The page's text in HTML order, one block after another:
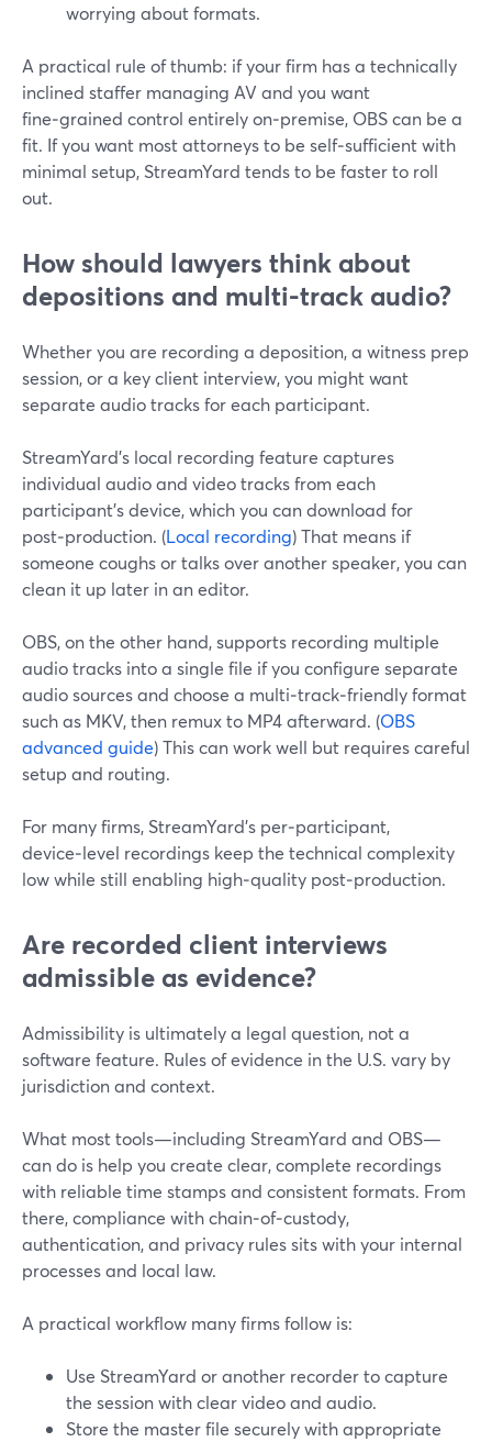
worrying about formats.
A practical rule of thumb: if your firm has a technically
inclined staffer managing AV and you want
fine‑grained control entirely on‑premise, OBS can be a
fit. If you want most attorneys to be self‑sufficient with
minimal setup, StreamYard tends to be faster to roll
out.
How should lawyers think about
depositions and multi-track audio?
Whether you are recording a deposition, a witness prep
session, or a key client interview, you might want
separate audio tracks for each participant.
StreamYard’s local recording feature captures
individual audio and video tracks from each
participant’s device, which you can download for
post‑production. (Local recording) That means if
someone coughs or talks over another speaker, you can
clean it up later in an editor.
OBS, on the other hand, supports recording multiple
audio tracks into a single file if you configure separate
audio sources and choose a multi‑track‑friendly format
such as MKV, then remux to MP4 afterward. (OBS
advanced guide) This can work well but requires careful
setup and routing.
For many firms, StreamYard’s per‑participant,
device‑level recordings keep the technical complexity
low while still enabling high‑quality post‑production.
Are recorded client interviews
admissible as evidence?
Admissibility is ultimately a legal question, not a
software feature. Rules of evidence in the U.S. vary by
jurisdiction and context.
What most tools—including StreamYard and OBS—
can do is help you create clear, complete recordings
with reliable time stamps and consistent formats. From
there, compliance with chain‑of‑custody,
authentication, and privacy rules sits with your internal
processes and local law.
A practical workflow many firms follow is:
Use StreamYard or another recorder to capture
the session with clear video and audio.
Store the master file securely with appropriate